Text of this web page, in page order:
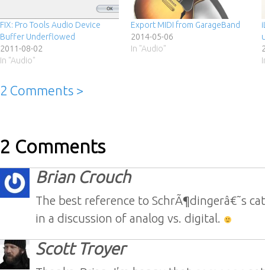
FIX: Pro Tools Audio Device
Buffer Underflowed
2011-08-02
In "Audio"
Export MIDI from GarageBand
2014-05-06
In "Audio"
2 Comments >
2 Comments
Brian Crouch
The best reference to SchrÃ¶dingerâ€˜s cat
in a discussion of analog vs. digital.
Scott Troyer